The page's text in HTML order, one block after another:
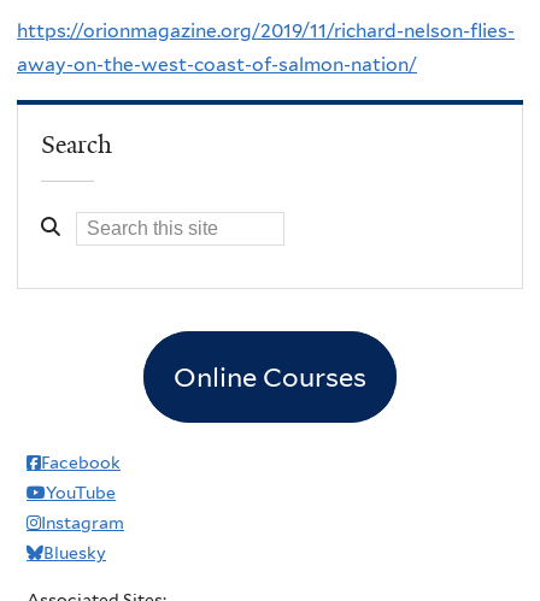
https://orionmagazine.org/2019/11/richard-nelson-flies-
away-on-the-west-coast-of-salmon-nation/
Search
Online Courses
Facebook
YouTube
Instagram
Bluesky